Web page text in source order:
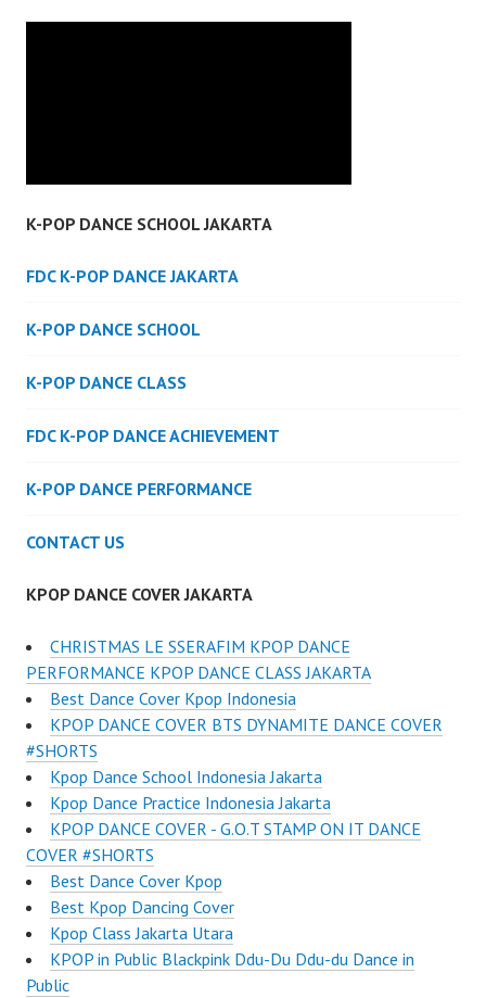
K-POP DANCE SCHOOL JAKARTA
FDC K-POP DANCE JAKARTA
K-POP DANCE SCHOOL
K-POP DANCE CLASS
FDC K-POP DANCE ACHIEVEMENT
K-POP DANCE PERFORMANCE
CONTACT US
KPOP DANCE COVER JAKARTA
CHRISTMAS LE SSERAFIM KPOP DANCE
PERFORMANCE KPOP DANCE CLASS JAKARTA
Best Dance Cover Kpop Indonesia
KPOP DANCE COVER BTS DYNAMITE DANCE COVER
#SHORTS
Kpop Dance School Indonesia Jakarta
Kpop Dance Practice Indonesia Jakarta
KPOP DANCE COVER - G.O.T STAMP ON IT DANCE
COVER #SHORTS
Best Dance Cover Kpop
Best Kpop Dancing Cover
Kpop Class Jakarta Utara
KPOP in Public Blackpink Ddu-Du Ddu-du Dance in
Public